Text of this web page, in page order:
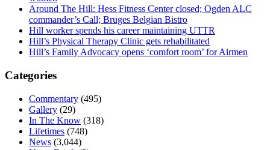
Around The Hill: Hess Fitness Center closed; Ogden ALC
commander’s Call; Bruges Belgian Bistro
Hill worker spends his career maintaining UTTR
Hill’s Physical Therapy Clinic gets rehabilitated
Hill’s Family Advocacy opens ‘comfort room’ for Airmen
Categories
Commentary (495)
Gallery (29)
In The Know (318)
Lifetimes (748)
News (3,044)